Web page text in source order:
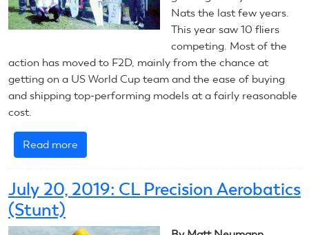
Nats the last few years.
This year saw 10 fliers
competing. Most of the
action has moved to F2D, mainly from the chance at
getting on a US World Cup team and the ease of buying
and shipping top-performing models at a fairly reasonable
cost.
Read more
July
2019:
Combat
July 20, 2019: CL Precision Aerobatics
(Stunt)